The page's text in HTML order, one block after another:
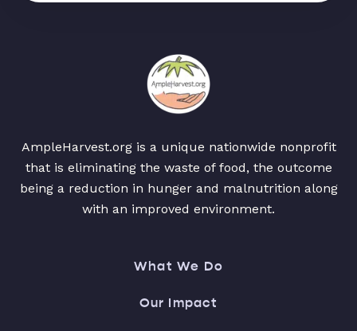
AmpleHarvest.org is a unique nationwide nonprofit
that is eliminating the waste of food, the outcome
being a reduction in hunger and malnutrition along
with an improved environment.
What We Do
Our Impact